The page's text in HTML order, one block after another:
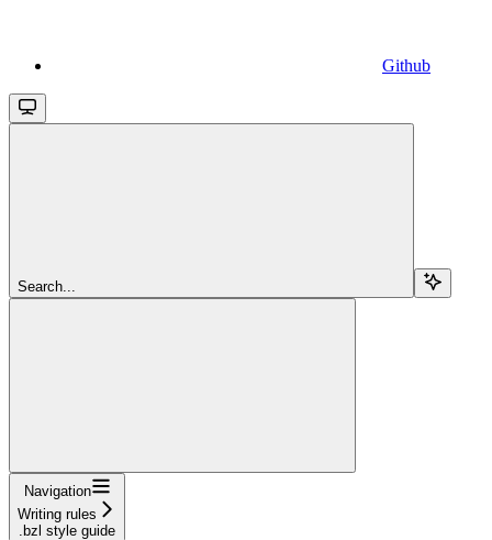
Github
Search...
Navigation
Writing rules
.bzl style guide